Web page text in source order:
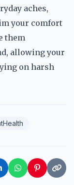
aches,
your comfort
them
allowing your
on harsh